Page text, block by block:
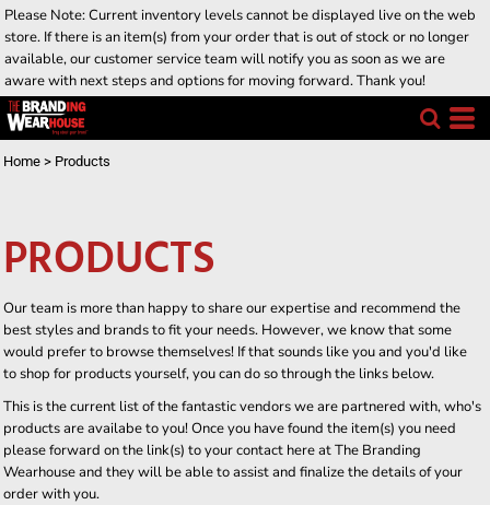
Please Note: Current inventory levels cannot be displayed live on the web
store. If there is an item(s) from your order that is out of stock or no longer
available, our customer service team will notify you as soon as we are
aware with next steps and options for moving forward. Thank you!
Home > Products
PRODUCTS
Our team is more than happy to share our expertise and recommend the
best styles and brands to fit your needs. However, we know that some
would prefer to browse themselves! If that sounds like you and you'd like
to shop for products yourself, you can do so through the links below.
This is the current list of the fantastic vendors we are partnered with, who's
products are availabe to you! Once you have found the item(s) you need
please forward on the link(s) to your contact here at The Branding
Wearhouse and they will be able to assist and finalize the details of your
order with you.